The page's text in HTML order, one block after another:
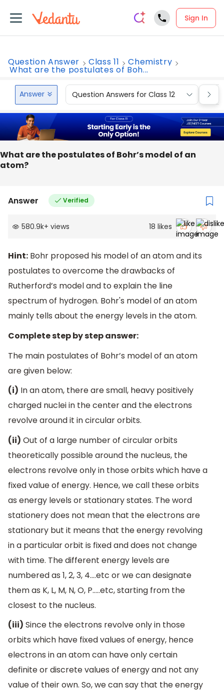
Sign In
Question Answer Class 11 Chemistry
What are the postulates of Boh...
Answer Question Answers for Class 12
What are the postulates of Bohr’s model of an
atom?
Answer Verified
580.9k+ views 18 likes
Hint: Bohr proposed his model of an atom and its
postulates to overcome the drawbacks of
Rutherford’s model and to explain the line
spectrum of hydrogen. Bohr's model of an atom
mainly tells about the energy levels in the atom.
Complete step by step answer:
The main postulates of Bohr’s model of an atom
are given below:
(i) In an atom, there are small, heavy positively
charged nuclei in the center and the electrons
revolve around it in circular orbits.
(ii) Out of a large number of circular orbits
theoretically possible around the nucleus, the
electrons revolve only in those orbits which have a
fixed value of energy. Hence, we call these orbits
as energy levels or stationary states. The word
stationery does not mean that the electrons are
stationary but it means that the energy revolving
in a particular orbit is fixed and does not change
with time. The different energy levels are
numbered as 1, 2, 3, 4….etc or we can designate
them as K, L, M, N, O, P…..etc, starting from the
closest to the nucleus.
(iii) Since the electrons revolve only in those
orbits which have fixed values of energy, hence
electrons in an atom can have only certain
definite or discrete values of energy and not any
value of their own. So, we can say that the energy